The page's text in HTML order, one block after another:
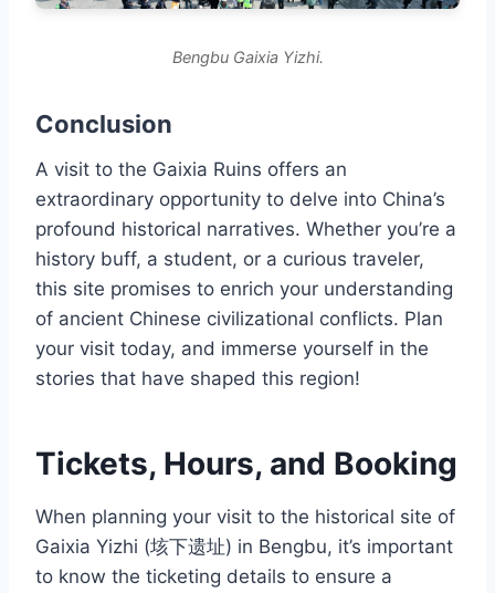
Bengbu Gaixia Yizhi.
Conclusion
A visit to the Gaixia Ruins offers an
extraordinary opportunity to delve into China’s
profound historical narratives. Whether you’re a
history buff, a student, or a curious traveler,
this site promises to enrich your understanding
of ancient Chinese civilizational conflicts. Plan
your visit today, and immerse yourself in the
stories that have shaped this region!
Tickets, Hours, and Booking
When planning your visit to the historical site of
Gaixia Yizhi (垓下遗址) in Bengbu, it’s important
to know the ticketing details to ensure a